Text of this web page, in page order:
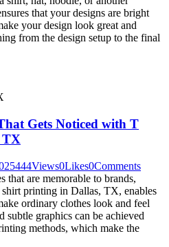
that your designs are bright
your design look great and
from the design setup to the final
Gets Noticed with T
TX
444Views0Likes0Comments
that are memorable to brands,
shirt printing in Dallas, TX, enables
ordinary clothes look and feel
subtle graphics can be achieved
methods, which make the